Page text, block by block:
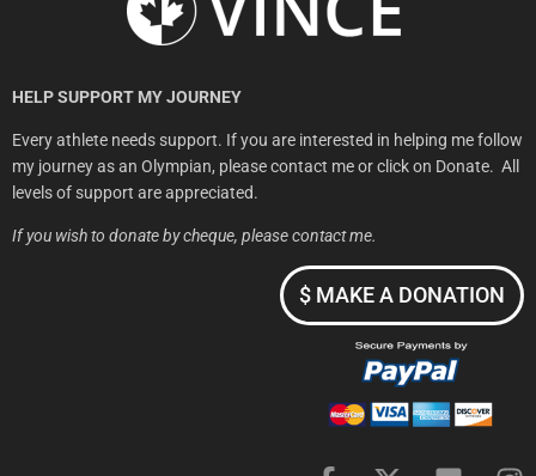
HELP SUPPORT MY JOURNEY
​Every athlete needs support. If you are interested in helping me follow
my journey as an Olympian, please contact me or click on Donate. All
levels of support are appreciated.
If you wish to donate by cheque, please contact me.
$ MAKE A DONATION